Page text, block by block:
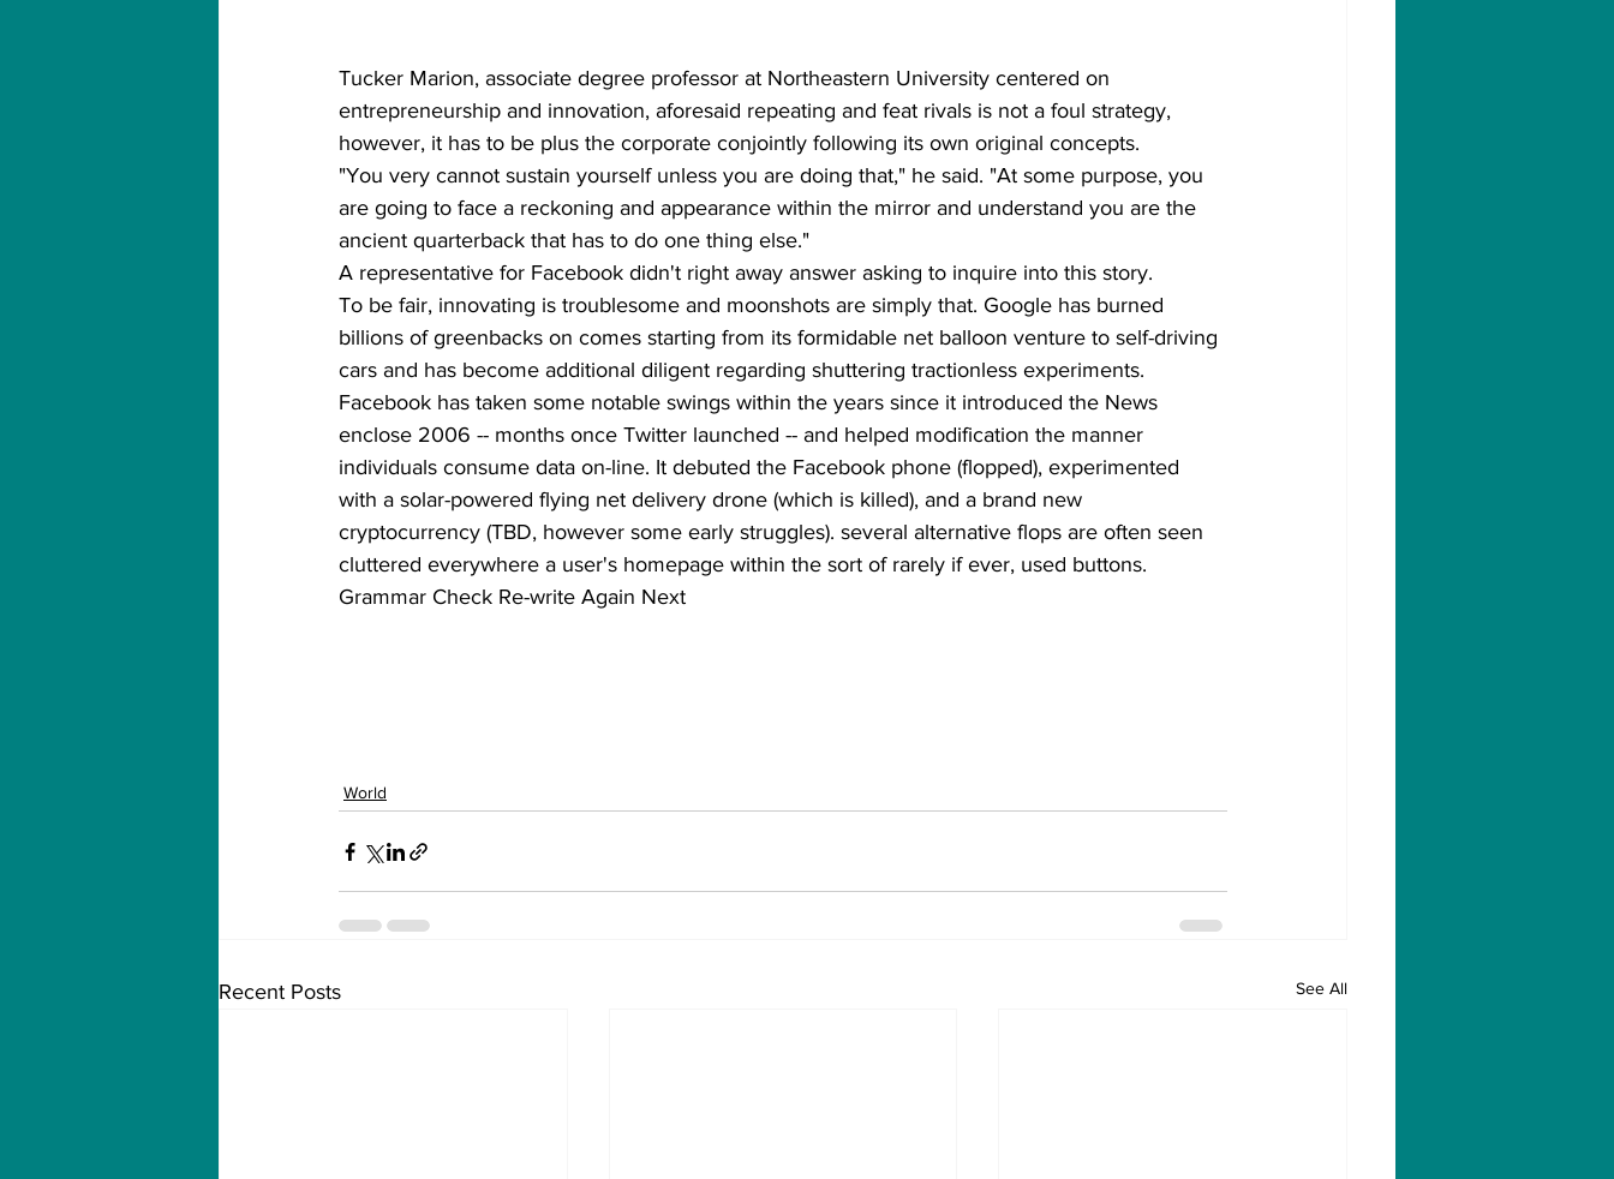
Tucker Marion, associate degree professor at Northeastern University centered on
entrepreneurship and innovation, aforesaid repeating and feat rivals is not a foul strategy,
however, it has to be plus the corporate conjointly following its own original concepts.
"You very cannot sustain yourself unless you are doing that," he said. "At some purpose, you
are going to face a reckoning and appearance within the mirror and understand you are the
ancient quarterback that has to do one thing else."
A representative for Facebook didn't right away answer asking to inquire into this story.
To be fair, innovating is troublesome and moonshots are simply that. Google has burned
billions of greenbacks on comes starting from its formidable net balloon venture to self-driving
cars and has become additional diligent regarding shuttering tractionless experiments.
Facebook has taken some notable swings within the years since it introduced the News
enclose 2006 -- months once Twitter launched -- and helped modification the manner
individuals consume data on-line. It debuted the Facebook phone (flopped), experimented
with a solar-powered flying net delivery drone (which is killed), and a brand new
cryptocurrency (TBD, however some early struggles). several alternative flops are often seen
cluttered everywhere a user's homepage within the sort of rarely if ever, used buttons.
Grammar Check Re-write Again Next
World
Recent Posts See All